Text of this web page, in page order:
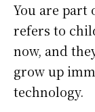
You are part
refers to
now, and
grow up
technology.